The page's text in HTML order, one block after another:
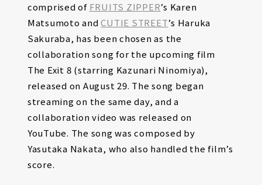
comprised of FRUITS ZIPPER’s Karen
Matsumoto andCUTIE STREET’s Haruka
Sakuraba, has been chosen as the
collaboration song for the upcoming film
The Exit 8 (starring Kazunari Ninomiya),
released on August 29. The song began
streaming on the same day, and a
collaboration video was released on
YouTube. The song was composed by
Yasutaka Nakata, who also handled the film’s
score.